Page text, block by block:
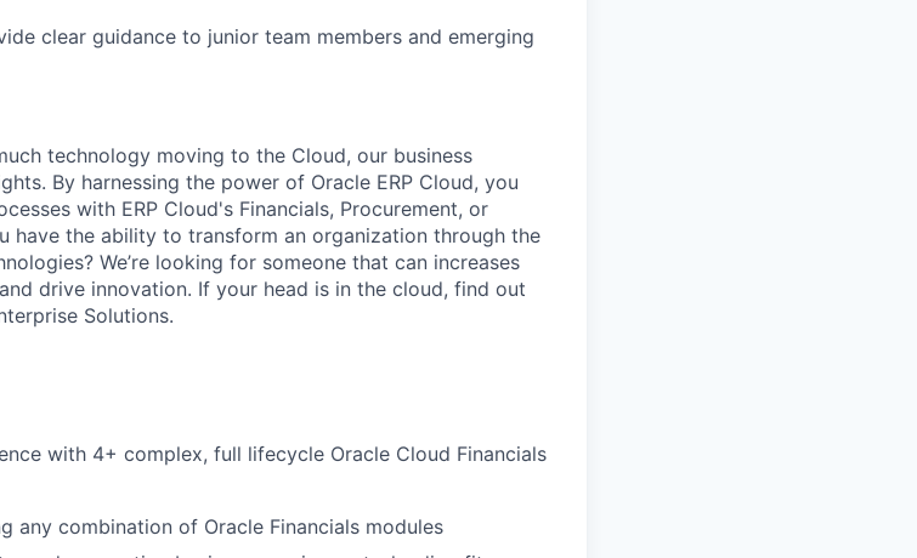
clear guidance to junior team members and emerging
technology moving to the Cloud, our business
By harnessing the power of Oracle ERP Cloud, you
with ERP Cloud's Financials, Procurement, or
have the ability to transform an organization through the
We’re looking for someone that can increases
drive innovation. If your head is in the cloud, find out
Solutions.
with 4+ complex, full lifecycle Oracle Cloud Financials
any combination of Oracle Financials modules